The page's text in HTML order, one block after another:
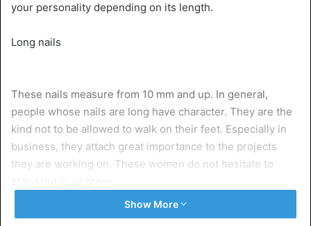
your personality depending on its length.
Long nails
These nails measure from 10 mm and up. In general,
people whose nails are long have character. They are the
kind not to be allowed to walk on their feet. Especially in
business, they attach great importance to the projects
they are working on. These women do not hesitate to
Medium nails
Show More